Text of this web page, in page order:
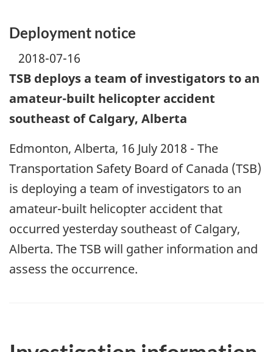
Deployment notice
2018-07-16
TSB deploys a team of investigators to an
amateur-built helicopter accident
southeast of Calgary, Alberta
Edmonton, Alberta, 16 July 2018 - The
Transportation Safety Board of Canada (TSB)
is deploying a team of investigators to an
amateur-built helicopter accident that
occurred yesterday southeast of Calgary,
Alberta. The TSB will gather information and
assess the occurrence.